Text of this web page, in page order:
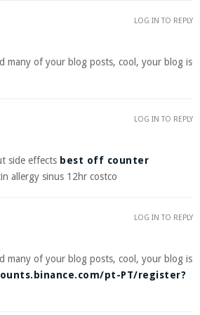
many of your blog posts, cool, your blog is
LOG IN TO REPLY
side effects best off counter
allergy sinus 12hr costco
LOG IN TO REPLY
many of your blog posts, cool, your blog is
pt-PT/register?
LOG IN TO REPLY